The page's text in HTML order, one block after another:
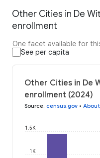
Other Cities in De
enrollment
One facet available for
See per capita
Other Cities in De
enrollment (2024)
Source: census.gov •
1K
1.5K